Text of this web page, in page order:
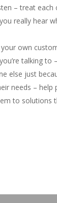
– treat each
really hear
own
talking to
else just
needs – help
to solutions